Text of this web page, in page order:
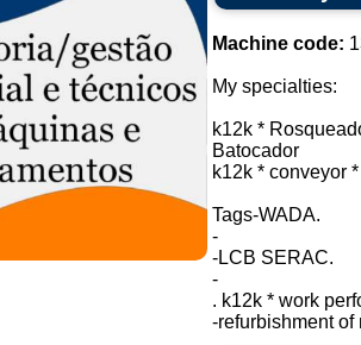
Machine code:
My specialties:
k12k *
Batocador
k12k * conveyor *
Tags-WADA.
-
-LCB SERAC.
-
. k12k * work
-refurbishment